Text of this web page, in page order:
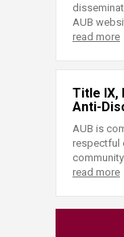
AUB
read more
Title IX,
Anti-
AUB is
respectful
read more